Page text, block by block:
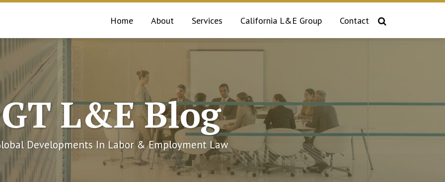
Home About Services California L&E Group Contact
GT L&E Blog
Developments In Labor & Employment Law